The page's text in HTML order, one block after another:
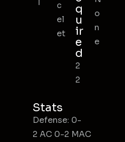
l
c
el
et
q
u
ir
e
d
2
2
o
n
e
Stats
Defense: 0-
2 AC 0-2 MAC